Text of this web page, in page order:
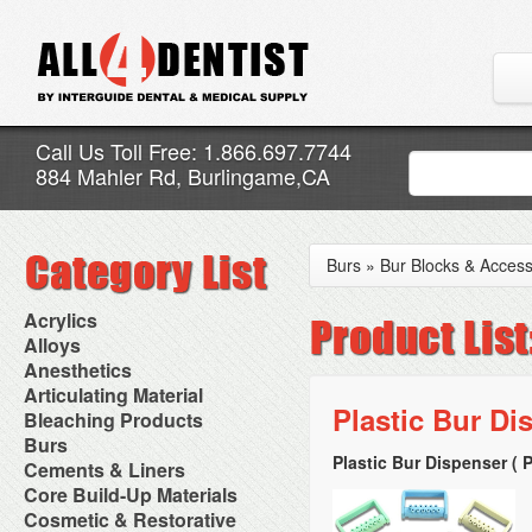
Call Us Toll Free: 1.866.697.7744
884 Mahler Rd, Burlingame,CA
Acrylics
Adjustment Abrasive Kit
Chairside Reline Cartridge
System
Chairside Reline Powder &
Liquid
Denture Accessories
Denture Adhesives
Denture Base Materials
High Spot Indicators
Miscellaneous
Alloys
AlloyBond
Alloys Capsules
Amalgam Accessories
Amalgam Instruments
Amalgam Separators
Amalgamators
Anesthetics
Anesthetic Accessories
Aspirating Syringes
Dental Needles
Medical Needles
Needle Free Injectors
Needlestick Protection
Syringe Warmers
Topical Anesthetics
Articulating Material
Accessories
Articular Film
Articulating Paper
Articulating Spray
Bleaching Products
Bleaching (Chairside)
Bleaching Accessories
Bleaching Lights
Isolation Dam
NuRadiance
Burs
Bur Blocks & Accessories
Carbide Burs
Diamond Burs
Disposable Diamond Burs
Cements & Liners
Calcium Hydroxide Cavity
Liners
Core Build-Up Materials
Core Forms
Cosmetic & Restorative
Burs » Bur Blocks &
Plastic Bur
Plastic Bur Dispenser (